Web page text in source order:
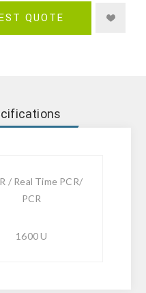
QUOTE
/ Real Time PCR/
PCR
1600 U